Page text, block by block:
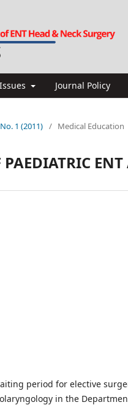
Issues Journal Policy
1 (2011) / Medical Education
PAEDIATRIC
period for elective
in the